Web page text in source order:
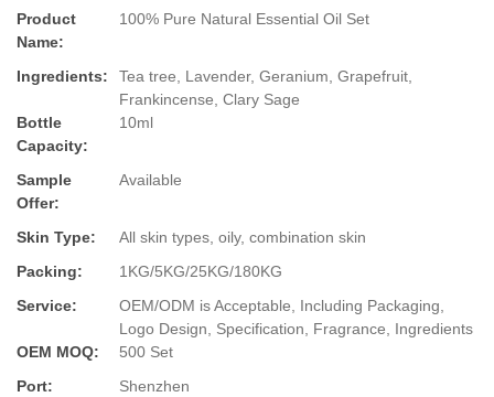
Product
Name:
100% Pure Natural Essential Oil Set
Ingredients:
Tea tree, Lavender, Geranium, Grapefruit,
Frankincense, Clary Sage
Bottle
Capacity:
10ml
Sample
Offer:
Available
Skin Type:
All skin types, oily, combination skin
Packing:
1KG/5KG/25KG/180KG
Service:
OEM/ODM is Acceptable, Including Packaging,
Logo Design, Specification, Fragrance, Ingredients
OEM MOQ:
500 Set
Port:
Shenzhen